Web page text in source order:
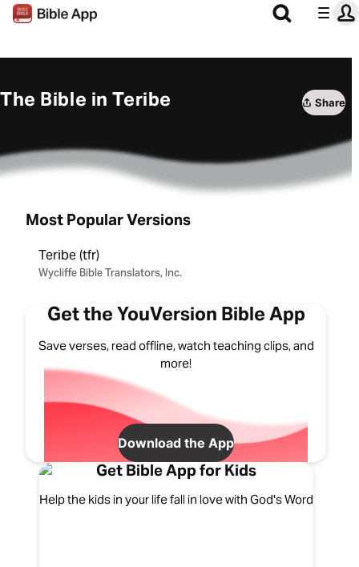
The Bible in Teribe Share
Most Popular Versions
Teribe (tfr)
Wycliffe Bible Translators, Inc.
Get the YouVersion Bible App
Save verses, read offline, watch teaching clips, and
more!
Download the App
Get Bible App for Kids
Help the kids in your life fall in love with God's Word